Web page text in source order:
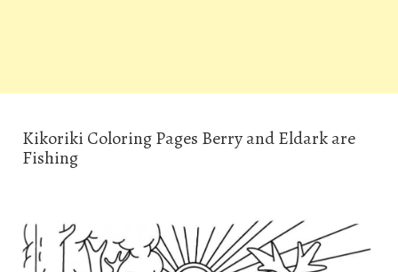
Kikoriki Coloring Pages Berry and Eldark are
Fishing